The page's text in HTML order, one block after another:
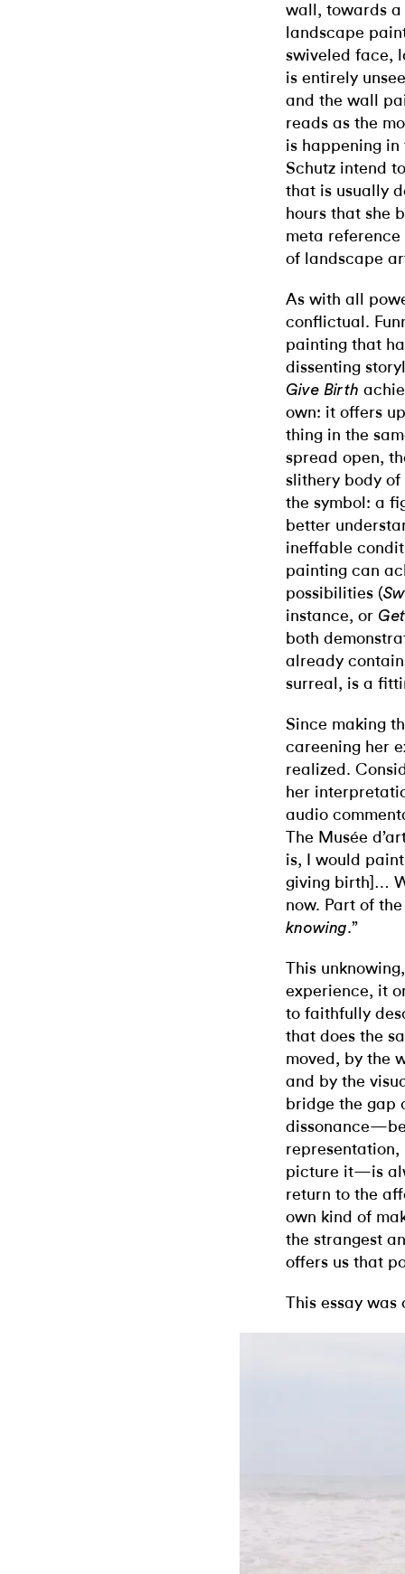
wall, towards a
landscape
swiveled face,
is entirely
and the wall
reads as the
is happening in
Schutz intend
that is usually
hours that she
meta
of landscape
As with all
conflictual.
painting that
dissenting
Give Birth
own: it offers
thing in the
spread open,
slithery body
the symbol: a
better
ineffable
painting can
possibilities (
instance, or
both
already
surreal, is a
Since making
careening her
realized.
her
audio
The Musée
is, I would
giving birth]…
now. Part of
knowing.”
This
experience, it
to faithfully
that does the
moved, by the
and by the
bridge the gap
picture it—is
return to the
own kind of
the strangest
offers us that
This essay